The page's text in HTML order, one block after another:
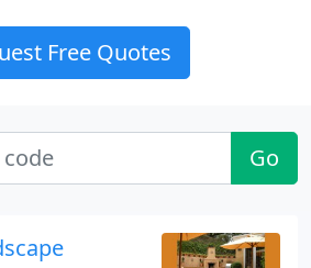
Free Quotes
Go